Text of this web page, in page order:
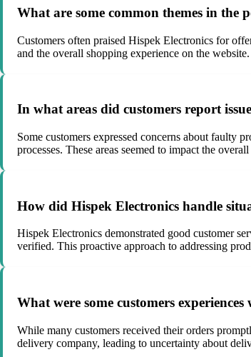
What are some common themes in the
Customers often praised Hispek Electronics for
and the overall shopping experience on the website.
In what areas did customers report
Some customers expressed concerns about faulty
processes. These areas seemed to impact the
How did Hispek Electronics handle
Hispek Electronics demonstrated good customer
verified. This proactive approach to addressing
What were some customers
While many customers received their orders
delivery company, leading to uncertainty about